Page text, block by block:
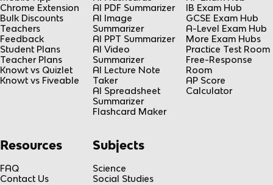
Chrome Extension
Bulk Discounts
Teachers
Feedback
Student Plans
Teacher Plans
Knowt vs Quizlet
Knowt vs Fiveable
AI PDF Summarizer
AI Image
Summarizer
AI PPT Summarizer
AI Video
Summarizer
AI Lecture Note
Taker
AI Spreadsheet
Summarizer
Flashcard Maker
IB Exam Hub
GCSE Exam Hub
A-Level Exam Hub
More Exam Hubs
Practice Test Room
Free-Response
Room
AP Score
Calculator
Resources
FAQ
Contact Us
Subjects
Science
Social Studies